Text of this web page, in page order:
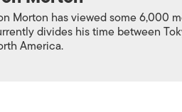
Morton has viewed some 6,000
divides his time between
America.